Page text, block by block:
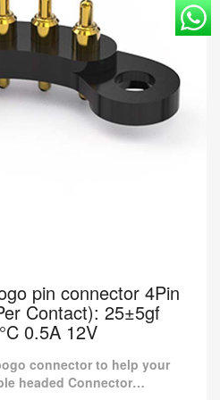
pin connector 4Pin
Contact): 25±5gf
0.5A 12V
connector to help your
headed Connector